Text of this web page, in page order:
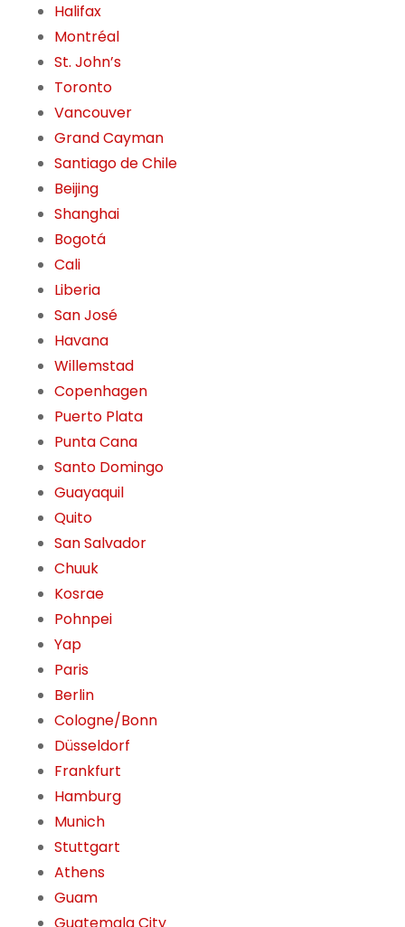
Halifax
Montréal
St. John’s
Toronto
Vancouver
Grand Cayman
Santiago de Chile
Beijing
Shanghai
Bogotá
Cali
Liberia
San José
Havana
Willemstad
Copenhagen
Puerto Plata
Punta Cana
Santo Domingo
Guayaquil
Quito
San Salvador
Chuuk
Kosrae
Pohnpei
Yap
Paris
Berlin
Cologne/Bonn
Düsseldorf
Frankfurt
Hamburg
Munich
Stuttgart
Athens
Guam